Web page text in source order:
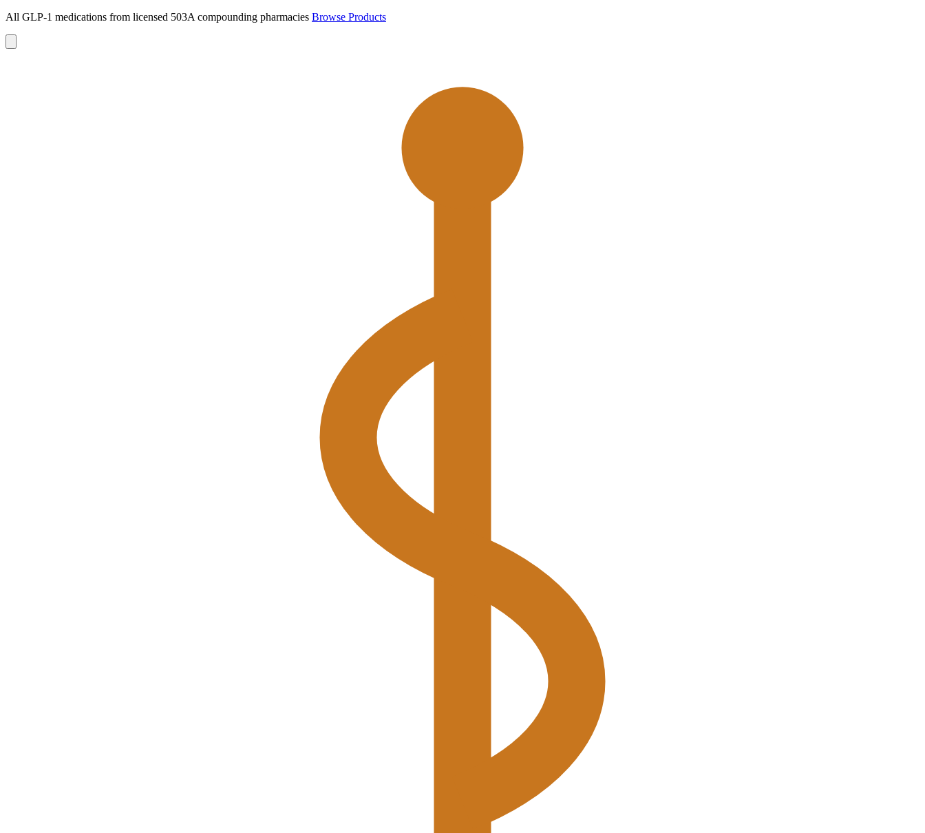
All GLP-1 medications from licensed 503A compounding pharmacies Browse Products